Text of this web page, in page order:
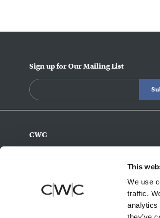
This
We use
traffic.
analytics
Sign up for Our Mailing List
CWC
4343 Northeast Expy
Atlanta,GA30340